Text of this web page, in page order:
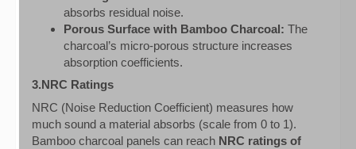
absorbs residual noise.
Porous Surface with Bamboo Charcoal: The
charcoal’s micro-porous structure increases
absorption coefficients.
3.NRC Ratings
NRC (Noise Reduction Coefficient) measures how
much sound a material absorbs (scale from 0 to 1).
Bamboo charcoal panels can reach NRC ratings of